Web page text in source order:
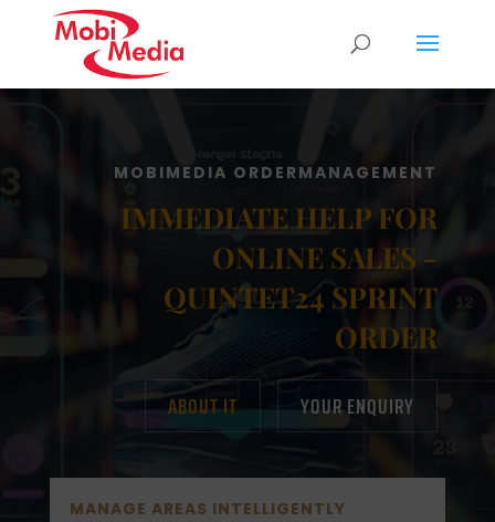
MOBIMEDIA ORDERMANAGEMENT
IMMEDIATE HELP FOR
ONLINE SALES -
QUINTET24 SPRINT
ORDER
ABOUT IT YOUR ENQUIRY
MANAGE AREAS INTELLIGENTLY